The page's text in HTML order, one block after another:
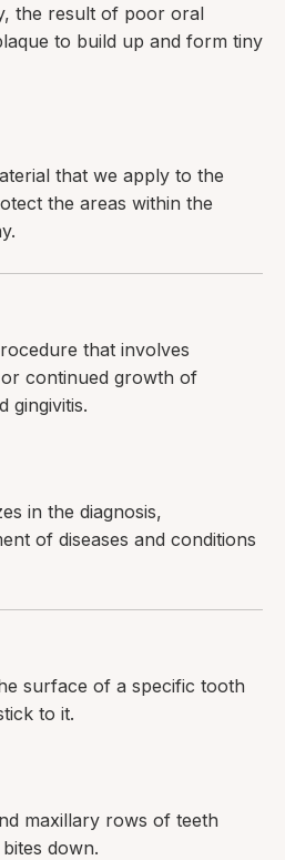
the result of poor oral
to build up and form tiny
that we apply to the
the areas within the
that involves
continued growth of
gingivitis.
in the diagnosis,
of diseases and conditions
surface of a specific tooth
to it.
maxillary rows of teeth
down.